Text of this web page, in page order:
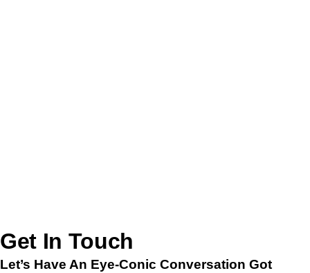
Get In Touch
Let’s Have An Eye-Conic Conversation Got